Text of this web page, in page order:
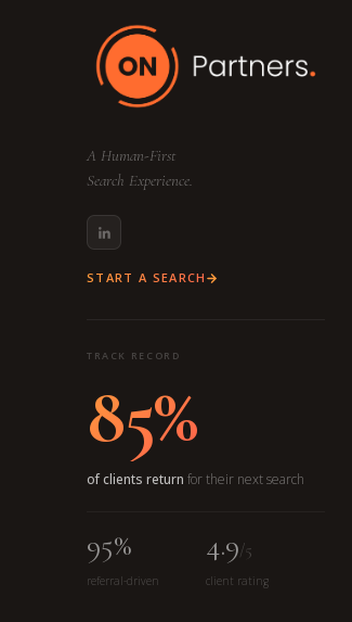
A Human-First
Search Experience.
START A SEARCH
TRACK RECORD
85%
of clients return for their next search
95%
referral-driven
4.9/5
client rating